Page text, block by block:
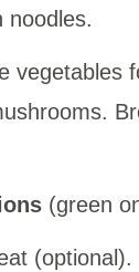
noodles.
vegetables
(green
(optional).